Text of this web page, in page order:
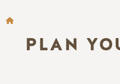
BREADCRUMB
PLAN